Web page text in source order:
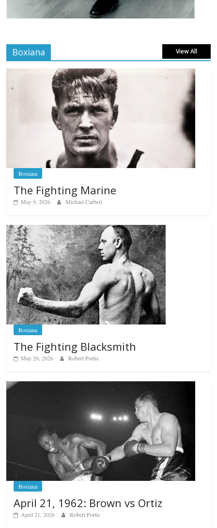
Boxiana View All
Boxiana
The Fighting Marine
May 9, 2026 Michael Carbert
Boxiana
The Fighting Blacksmith
May 26, 2026 Robert Portis
Boxiana
April 21, 1962: Brown vs Ortiz
April 21, 2026 Robert Portis